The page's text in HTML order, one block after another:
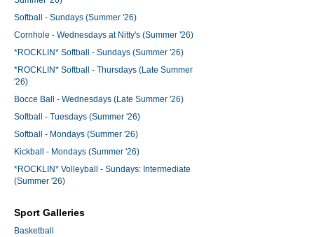
Softball - Sundays (Summer '26)
Cornhole - Wednesdays at Nitty's (Summer '26)
*ROCKLIN* Softball - Sundays (Summer '26)
*ROCKLIN* Softball - Thursdays (Late Summer
'26)
Bocce Ball - Wednesdays (Late Summer '26)
Softball - Tuesdays (Summer '26)
Softball - Mondays (Summer '26)
Kickball - Mondays (Summer '26)
*ROCKLIN* Volleyball - Sundays: Intermediate
(Summer '26)
Sport Galleries
Basketball